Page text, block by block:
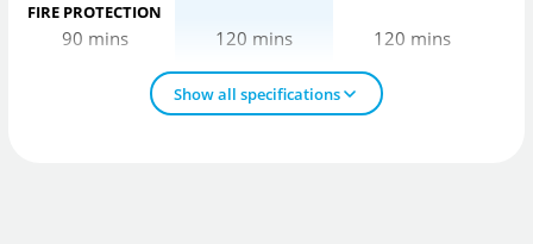
FIRE PROTECTION
90 mins 120 mins 120 mins
Show all specifications